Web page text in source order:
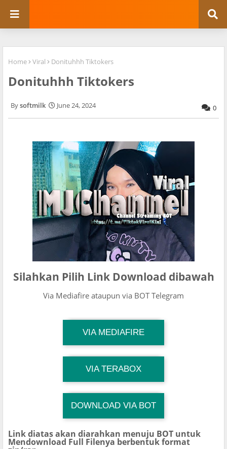
Home Viral Donituhhh Tiktokers
Donituhhh Tiktokers
softmilk June 24, 2024 0
Silahkan Pilih Link Download dibawah
Via Mediafire ataupun via BOT Telegram
VIA MEDIAFIRE
Download Link
TG Channel Mantapvids
VIA TERABOX
Download Link
TG Channel Mantapvids
DOWNLOAD VIA BOT
Download Link
TG Channel TiktokViralKini
Link diatas akan diarahkan menuju BOT untuk
Mendownload Full Filenya berbentuk format